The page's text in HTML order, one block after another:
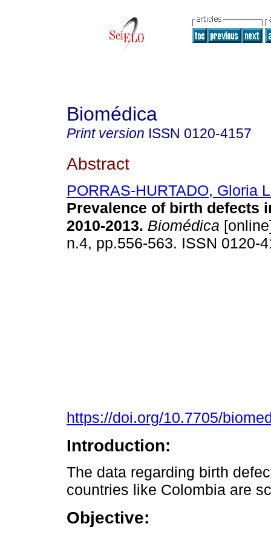
Biomédica
Print version ISSN 0120-4157
Abstract
PORRAS-HURTADO, Gloria
Prevalence of birth defects
2010-2013. Biomédica
n.4, pp.556-563. ISSN 0120-
https://doi.org/10.7705/
Introduction:
The data regarding birth
countries like Colombia are
Objective: